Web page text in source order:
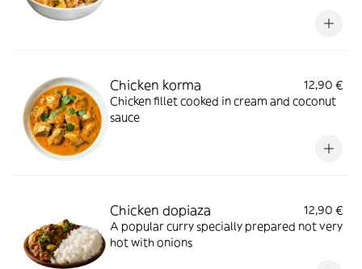
Chicken korma
12,90 €
Chicken fillet cooked in cream and coconut
sauce
Chicken dopiaza
12,90 €
A popular curry specially prepared not very
hot with onions